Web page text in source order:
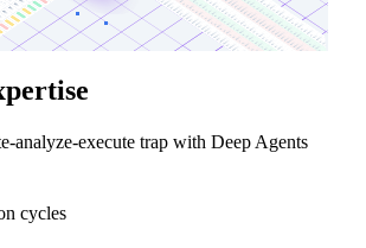
analyze-execute trap with Deep Agents
cycles